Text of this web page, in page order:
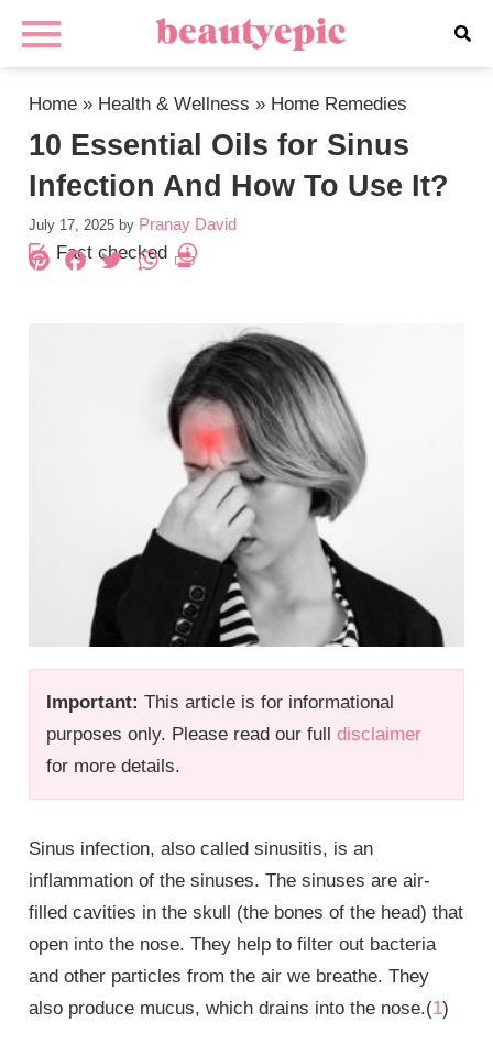
Home » Health & Wellness » Home Remedies
10 Essential Oils for Sinus
Infection And How To Use It?
July 17, 2025 by Pranay David
Fact checked
Important: This article is for informational
purposes only. Please read our fulldisclaimer
for more details.
Pinterest
Facebook
Twitter
WhatsApp
Sinus infection, also called sinusitis, is an
inflammation of the sinuses. The sinuses are air-
filled cavities in the skull (the bones of the head) that
open into the nose. They help to filter out bacteria
and other particles from the air we breathe. They
also produce mucus, which drains into the nose.(1)